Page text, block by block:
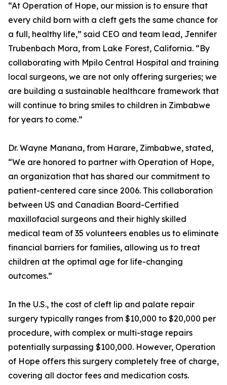
“At Operation of Hope, our mission is to ensure that
every child born with a cleft gets the same chance for
a full, healthy life,” said CEO and team lead, Jennifer
Trubenbach Mora, from Lake Forest, California. “By
collaborating with Mpilo Central Hospital and training
local surgeons, we are not only offering surgeries; we
are building a sustainable healthcare framework that
will continue to bring smiles to children in Zimbabwe
for years to come.”
Dr. Wayne Manana, from Harare, Zimbabwe, stated,
“We are honored to partner with Operation of Hope,
an organization that has shared our commitment to
patient-centered care since 2006. This collaboration
between US and Canadian Board-Certified
maxillofacial surgeons and their highly skilled
medical team of 35 volunteers enables us to eliminate
financial barriers for families, allowing us to treat
children at the optimal age for life-changing
outcomes.”
In the U.S., the cost of cleft lip and palate repair
surgery typically ranges from $10,000 to $20,000 per
procedure, with complex or multi-stage repairs
potentially surpassing $100,000. However, Operation
of Hope offers this surgery completely free of charge,
covering all doctor fees and medication costs.